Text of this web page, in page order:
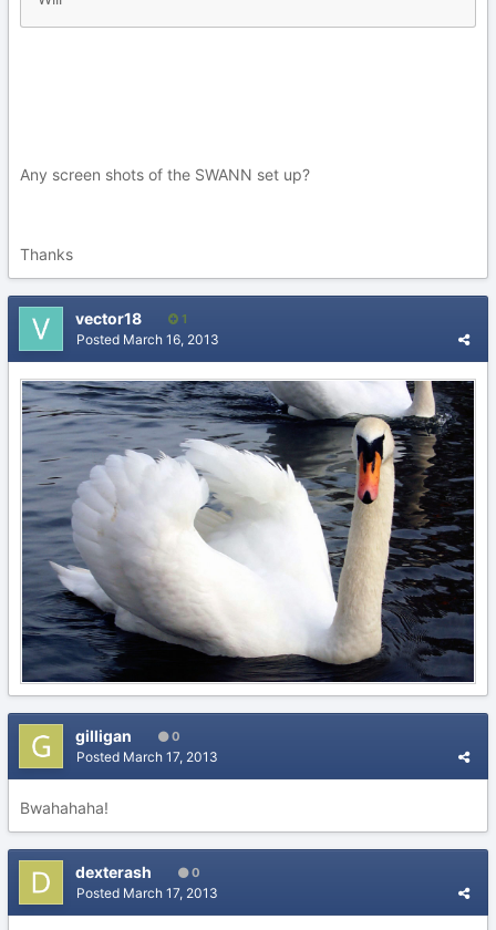
Any screen shots of the SWANN set up?
Thanks
vector18 1
Posted March 16, 2013
gilligan 0
Posted March 17, 2013
Bwahahaha!
dexterash 0
Posted March 17, 2013